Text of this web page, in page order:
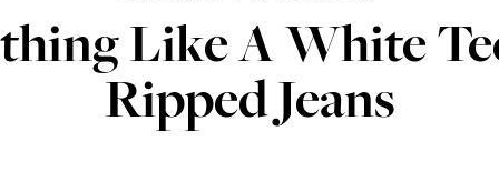
Like A White
Ripped Jeans